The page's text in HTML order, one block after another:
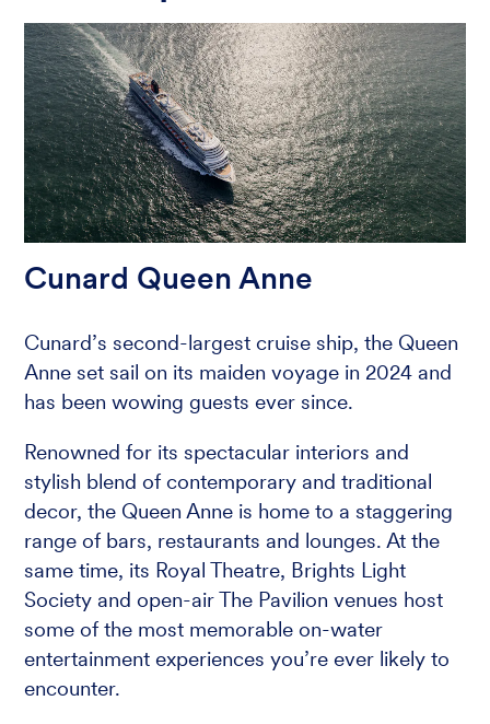
Cunard Queen Anne
Cunard’s second-largest cruise ship, the Queen
Anne set sail on its maiden voyage in 2024 and
has been wowing guests ever since.
Renowned for its spectacular interiors and
stylish blend of contemporary and traditional
decor, the Queen Anne is home to a staggering
range of bars, restaurants and lounges. At the
same time, its Royal Theatre, Brights Light
Society and open-air The Pavilion venues host
some of the most memorable on-water
entertainment experiences you’re ever likely to
encounter.